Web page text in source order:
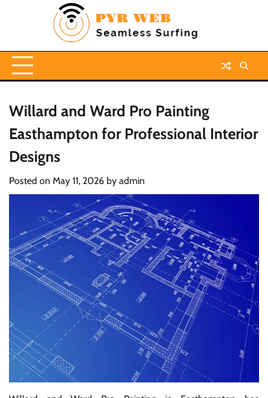
Willard and Ward Pro Painting
Easthampton for Professional Interior
Designs
Posted on May 11, 2026 by admin